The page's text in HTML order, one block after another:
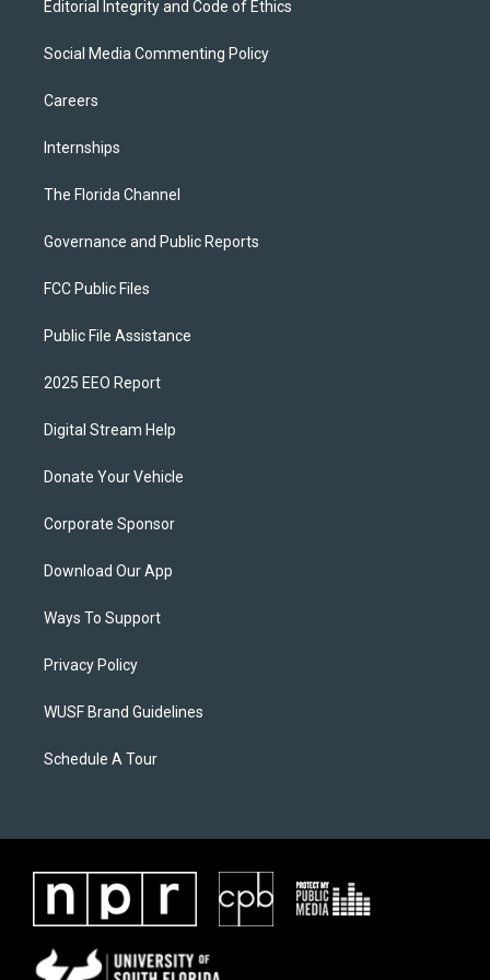
Editorial Integrity and Code of Ethics
Social Media Commenting Policy
Careers
Internships
The Florida Channel
Governance and Public Reports
FCC Public Files
Public File Assistance
2025 EEO Report
Digital Stream Help
Donate Your Vehicle
Corporate Sponsor
Download Our App
Ways To Support
Privacy Policy
WUSF Brand Guidelines
Schedule A Tour